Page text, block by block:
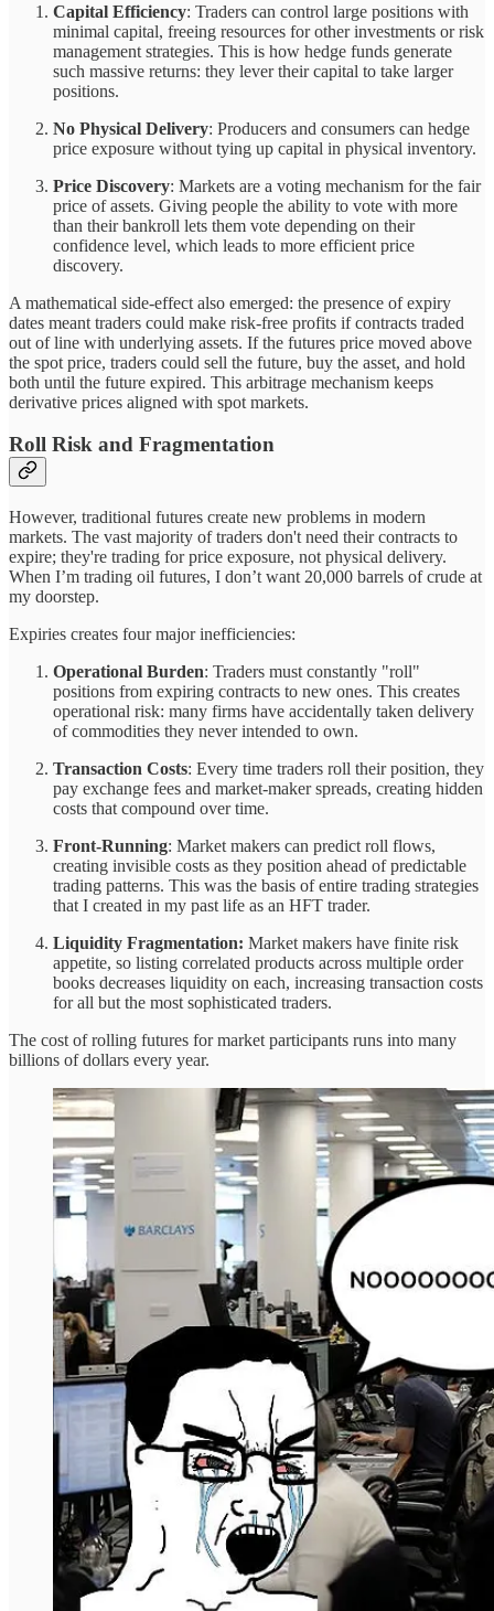
Capital Efficiency: Traders can control large positions with
minimal capital, freeing resources for other investments or risk
management strategies. This is how hedge funds generate
such massive returns: they lever their capital to take larger
positions.
No Physical Delivery: Producers and consumers can hedge
price exposure without tying up capital in physical inventory.
Price Discovery: Markets are a voting mechanism for the fair
price of assets. Giving people the ability to vote with more
than their bankroll lets them vote depending on their
confidence level, which leads to more efficient price
discovery.
A mathematical side-effect also emerged: the presence of expiry
dates meant traders could make risk-free profits if contracts traded
out of line with underlying assets. If the futures price moved above
the spot price, traders could sell the future, buy the asset, and hold
both until the future expired. This arbitrage mechanism keeps
derivative prices aligned with spot markets.
Roll Risk and Fragmentation
However, traditional futures create new problems in modern
markets. The vast majority of traders don't need their contracts to
expire; they're trading for price exposure, not physical delivery.
When I’m trading oil futures, I don’t want 20,000 barrels of crude at
my doorstep.
Expiries creates four major inefficiencies:
Operational Burden: Traders must constantly "roll"
positions from expiring contracts to new ones. This creates
operational risk: many firms have accidentally taken delivery
of commodities they never intended to own.
Transaction Costs: Every time traders roll their position, they
pay exchange fees and market-maker spreads, creating hidden
costs that compound over time.
Front-Running: Market makers can predict roll flows,
creating invisible costs as they position ahead of predictable
trading patterns. This was the basis of entire trading strategies
that I created in my past life as an HFT trader.
Liquidity Fragmentation: Market makers have finite risk
appetite, so listing correlated products across multiple order
books decreases liquidity on each, increasing transaction costs
for all but the most sophisticated traders.
The cost of rolling futures for market participants runs into many
billions of dollars every year.